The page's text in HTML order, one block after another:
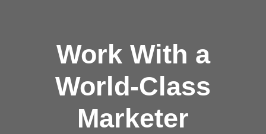
Work With a
World-Class
Marketer